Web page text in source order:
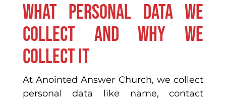
What personal data we
collect and why we
collect it
At Anointed Answer Church, we collect
personal data like name, contact